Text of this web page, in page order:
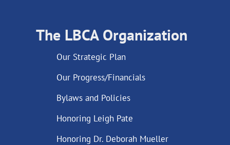
The LBCA Organization
Our Strategic Plan
Our Progress/Financials
Bylaws and Policies
Honoring Leigh Pate
Honoring Dr. Deborah Mueller